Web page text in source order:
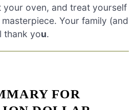
your oven, and treat yourself
Your family (and
thank you.
FOR